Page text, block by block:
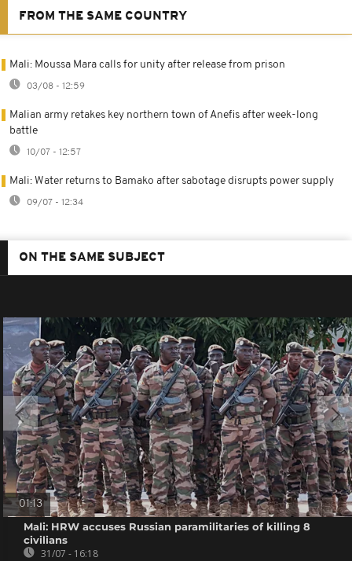
FROM THE SAME COUNTRY
Mali: Moussa Mara calls for unity after release from prison
03/08 - 12:59
Malian army retakes key northern town of Anefis after week-long
battle
10/07 - 12:57
Mali: Water returns to Bamako after sabotage disrupts power supply
09/07 - 12:34
ON THE SAME SUBJECT
01:13
Mali: HRW accuses Russian paramilitaries of killing 8
civilians
31/07 - 16:18